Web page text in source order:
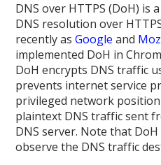
DNS over HTTPS (DoH) is
DNS resolution over
recently asGoogle and
implemented DoH in
DoH encrypts DNS traffic
prevents internet service
privileged network
plaintext DNS traffic sent
DNS server. Note that
observe the DNS traffic